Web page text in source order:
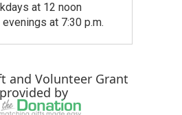
at 12 noon
at 7:30 p.m.
and Volunteer Grant
by